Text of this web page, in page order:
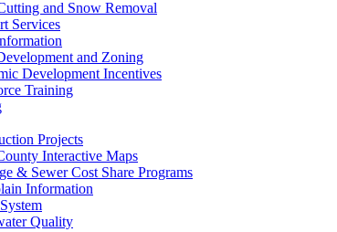
and Snow Removal
Services
and Zoning
Development Incentives
Training
Projects
Interactive Maps
& Sewer Cost Share Programs
Information
Quality